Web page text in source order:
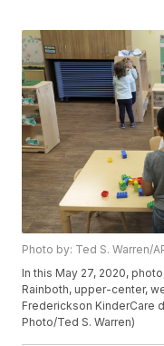
Photo by: Ted S. Warren/
In this May 27, 2020,
Rainboth, upper-center,
Frederickson KinderCare
Photo/Ted S. Warren)